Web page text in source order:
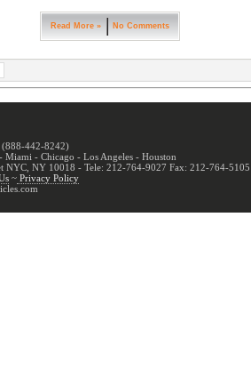
Read More » No Comments
(888-442-8242)
Miami - Chicago - Los Angeles - Houston
NYC, NY 10018 - Tele: 212-764-9027 Fax: 212-764-5105
~Privacy Policy